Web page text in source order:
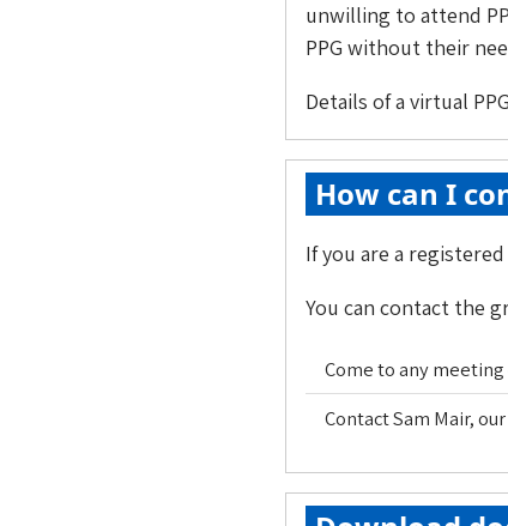
unwilling to attend
PPG without their
Details of a virtual
How can I
If you are a
You can contact the
Come to any
Contact Sam Mair,